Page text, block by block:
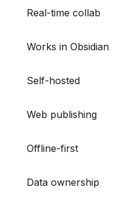
Real-time collab
Works in Obsidian
Self-hosted
Web publishing
Offline-first
Data ownership